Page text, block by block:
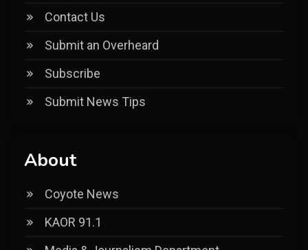
Contact Us
Submit an Overheard
Subscribe
Submit News Tips
About
Coyote News
KAOR 91.1